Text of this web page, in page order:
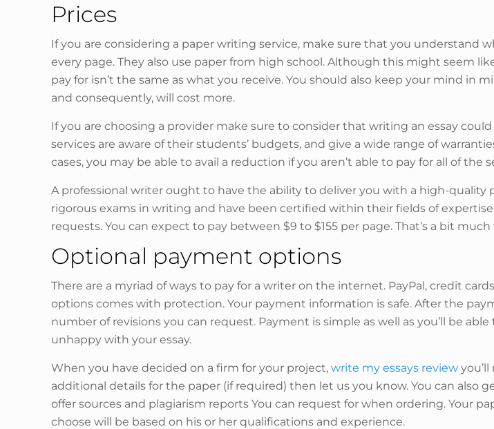
Prices
If you are considering a paper writing service, make sure that you understand
every page. They also use paper from high school. Although this might seem
pay for isn’t the same as what you receive. You should also keep your mind
and consequently, will cost more.
If you are choosing a provider make sure to consider that writing an essay
services are aware of their students’ budgets, and give a wide range of
cases, you may be able to avail a reduction if you aren’t able to pay for all of
A professional writer ought to have the ability to deliver you with a high-
rigorous exams in writing and have been certified within their fields of
requests. You can expect to pay between $9 to $155 per page. That’s a bit
Optional payment options
There are a myriad of ways to pay for a writer on the internet. PayPal, credit
options comes with protection. Your payment information is safe. After the
number of revisions you can request. Payment is simple as well as you’ll be
unhappy with your essay.
When you have decided on a firm for your project,write my essays review
additional details for the paper (if required) then let us you know. You can also
offer sources and plagiarism reports You can request for when ordering. Your
choose will be based on his or her qualifications and experience.